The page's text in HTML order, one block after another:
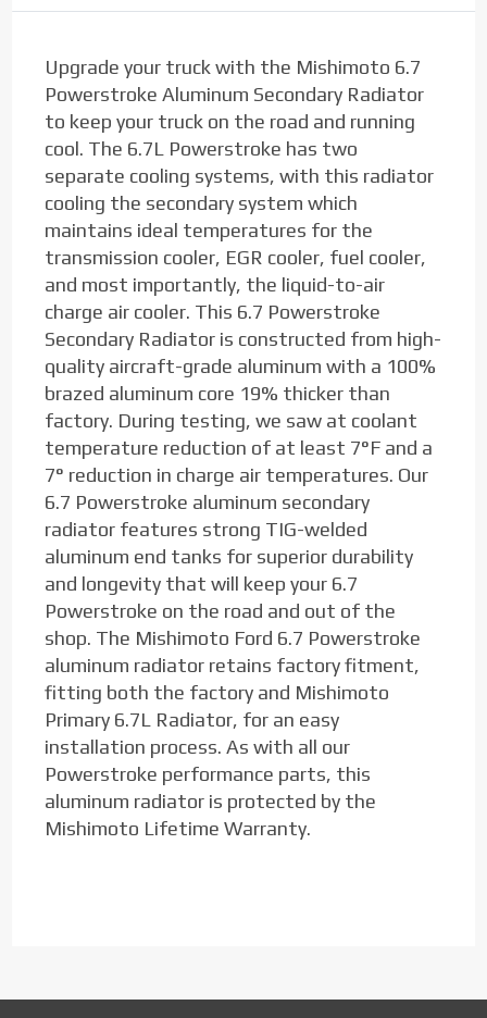
Upgrade your truck with the Mishimoto 6.7
Powerstroke Aluminum Secondary Radiator
to keep your truck on the road and running
cool. The 6.7L Powerstroke has two
separate cooling systems, with this radiator
cooling the secondary system which
maintains ideal temperatures for the
transmission cooler, EGR cooler, fuel cooler,
and most importantly, the liquid-to-air
charge air cooler. This 6.7 Powerstroke
Secondary Radiator is constructed from high-
quality aircraft-grade aluminum with a 100%
brazed aluminum core 19% thicker than
factory. During testing, we saw at coolant
temperature reduction of at least 7°F and a
7° reduction in charge air temperatures. Our
6.7 Powerstroke aluminum secondary
radiator features strong TIG-welded
aluminum end tanks for superior durability
and longevity that will keep your 6.7
Powerstroke on the road and out of the
shop. The Mishimoto Ford 6.7 Powerstroke
aluminum radiator retains factory fitment,
fitting both the factory and Mishimoto
Primary 6.7L Radiator, for an easy
installation process. As with all our
Powerstroke performance parts, this
aluminum radiator is protected by the
Mishimoto Lifetime Warranty.